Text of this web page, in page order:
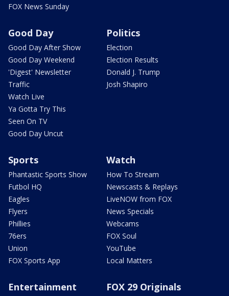
FOX News Sunday
Good Day
Good Day After Show
Good Day Weekend
'Digest' Newsletter
Traffic
Watch Live
Ya Gotta Try This
Seen On TV
Good Day Uncut
Politics
Election
Election Results
Donald J. Trump
Josh Shapiro
Sports
Phantastic Sports Show
Futbol HQ
Eagles
Flyers
Phillies
76ers
Union
FOX Sports App
Watch
How To Stream
Newscasts & Replays
LiveNOW from FOX
News Specials
Webcams
FOX Soul
YouTube
Local Matters
Entertainment FOX 29 Originals